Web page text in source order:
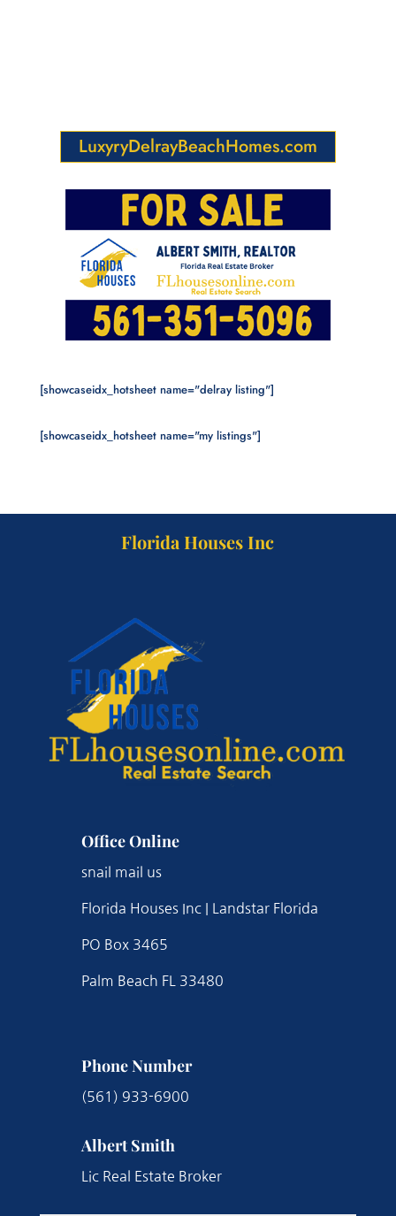
LuxyryDelrayBeachHomes.com
[showcaseidx_hotsheet name="delray listing"]
[showcaseidx_hotsheet name="my listings"]
Florida Houses Inc
Office Online
snail mail us
Florida Houses Inc | Landstar Florida
PO Box 3465
Palm Beach FL 33480
Phone Number
(561) 933-6900
Albert Smith
Lic Real Estate Broker